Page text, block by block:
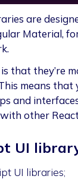
are
Material,
that they’re
means that
and
other
UI
UI libraries;